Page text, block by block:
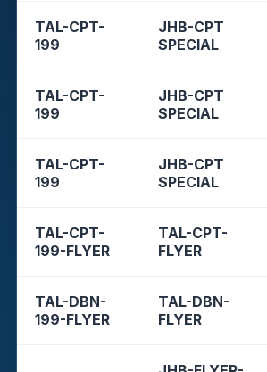
TAL-CPT-
199
JHB-CPT
SPECIAL
TAL-CPT-
199
JHB-CPT
SPECIAL
TAL-CPT-
199
JHB-CPT
SPECIAL
TAL-CPT-
199-FLYER
TAL-CPT-
FLYER
TAL-DBN-
199-FLYER
TAL-DBN-
FLYER